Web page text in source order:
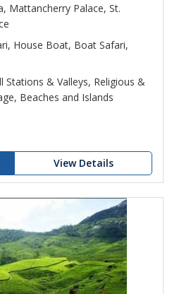
Mattancherry Palace, St.
House Boat, Boat Safari,
Stations & Valleys, Religious &
Beaches and Islands
View Details